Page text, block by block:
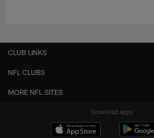
CLUB LINKS
NFL CLUBS
MORE NFL SITES
Download apps